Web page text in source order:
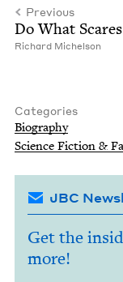
Previous
Do What
Richard Michel­son
Categories
Biog­ra­phy
Sci­ence Fic­tion &
JBC
Get the
more!